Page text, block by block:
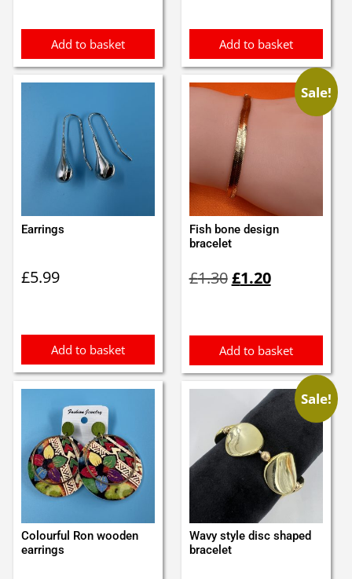
Add to basket Add to basket
Earrings
£5.99
Add to basket
Sale!
Fish bone design
bracelet
£1.30price
£1.20price
Add to basket
Colourful Ron wooden
earrings
Sale!
Wavy style disc shaped
bracelet